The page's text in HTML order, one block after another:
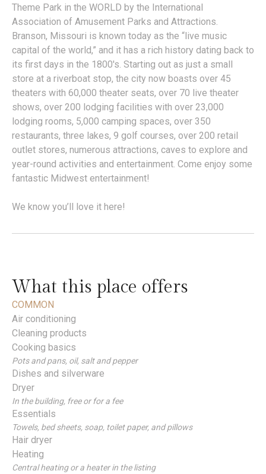
Theme Park in the WORLD by the International
Association of Amusement Parks and Attractions.
Branson, Missouri is known today as the “live music
capital of the world,” and it has a rich history dating back to
its first days in the 1800's. Starting out as just a small
store at a riverboat stop, the city now boasts over 45
theaters with 60,000 theater seats, over 70 live theater
shows, over 200 lodging facilities with over 23,000
lodging rooms, 5,000 camping spaces, over 350
restaurants, three lakes, 9 golf courses, over 200 retail
outlet stores, numerous attractions, caves to explore and
year-round activities and entertainment. Come enjoy some
fantastic Midwest entertainment!
We know you’ll love it here!
What this place offers
COMMON
Air conditioning
Cleaning products
Cooking basics
Pots and pans, oil, salt and pepper
Dishes and silverware
Dryer
In the building, free or for a fee
Essentials
Towels, bed sheets, soap, toilet paper, and pillows
Hair dryer
Heating
Central heating or a heater in the listing